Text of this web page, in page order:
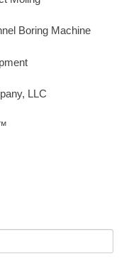
Boring Machine
LLC